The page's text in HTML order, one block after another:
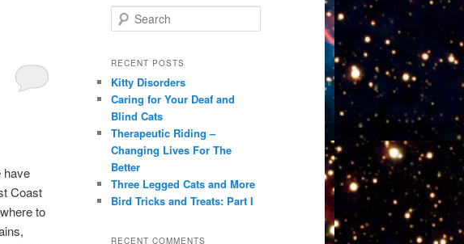
have
Coast
to
e
r
h
RECENT POSTS
Kitty Disorders
Caring for Your Deaf and
Blind Cats
Therapeutic Riding –
Changing Lives For The
Better
Three Legged Cats and More
Bird Tricks and Treats: Part I
RECENT COMMENTS